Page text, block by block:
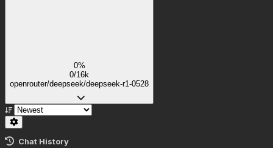
0%
0/16k
openrouter/deepseek/deepseek-r1-0528
Chat History